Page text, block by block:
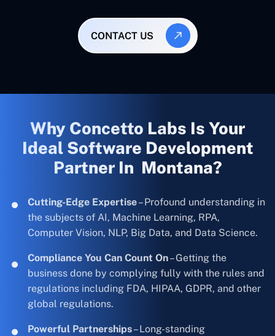
CONTACT US
Why Concetto Labs Is Your
Ideal Software Development
Partner In Montana?
Cutting-Edge Expertise– Profound understanding in
the subjects of AI, Machine Learning, RPA,
Computer Vision, NLP, Big Data, and Data Science.
Compliance You Can Count On– Getting the
business done by complying fully with the rules and
regulations including FDA, HIPAA, GDPR, and other
global regulations.
Powerful Partnerships– Long-standing